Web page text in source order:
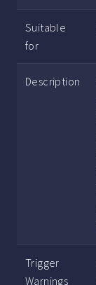
Suitable
for
Description
Trigger
Warnings